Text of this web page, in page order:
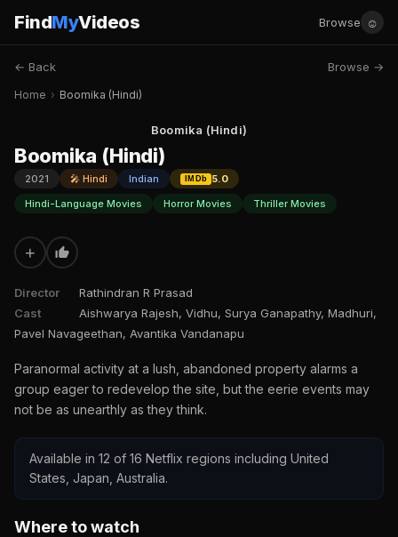
FindMyVideos Browse ☺
← Back Browse →
Home › Boomika (Hindi)
Boomika (Hindi)
Boomika (Hindi)
2021 🎤 Hindi Indian IMDb
5.0
Hindi-Language Movies
Horror Movies Thriller Movies
+
Director
Rathindran R Prasad
Cast
Aishwarya Rajesh, Vidhu, Surya Ganapathy, Madhuri,
Pavel Navageethan, Avantika Vandanapu
Paranormal activity at a lush, abandoned property alarms a
group eager to redevelop the site, but the eerie events may
not be as unearthly as they think.
Available in 12 of 16 Netflix regions including United
States, Japan, Australia.
Where to watch